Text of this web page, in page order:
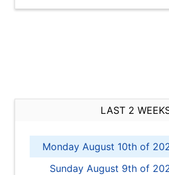
LAST 2
Monday August 10th of
Sunday August 9th of